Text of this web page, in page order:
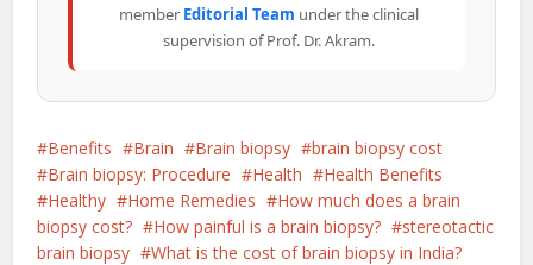
member Editorial Team under the clinical
supervision of Prof. Dr. Akram.
Benefits Brain Brain biopsy
brain biopsy cost
Brain biopsy: Procedure
Health
Health Benefits
Healthy
Home Remedies
How much does a brain
biopsy cost?
How painful is a brain biopsy?
stereotactic
brain biopsy
What is the cost of brain biopsy in India?